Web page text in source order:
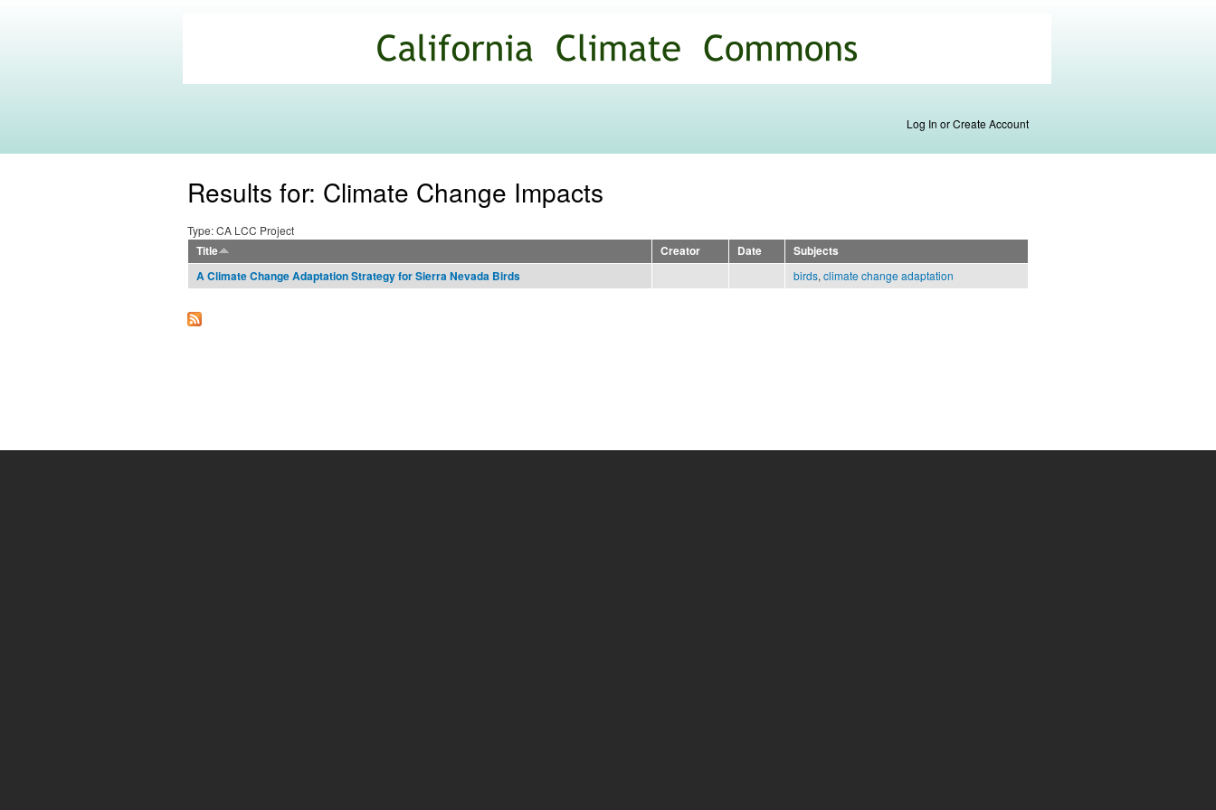
main
content
Commons
Log In or Create Account
Results for: Climate Change Impacts
Type: CA LCC Project
Title
Creator Date
Subjects
A Climate Change Adaptation Strategy for Sierra Nevada Birds
birds, climate change adaptation